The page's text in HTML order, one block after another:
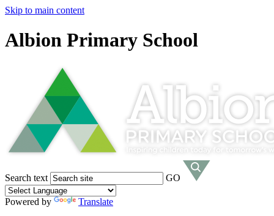
Skip to main content
Albion Primary School
Search text GO
Powered by
Translate